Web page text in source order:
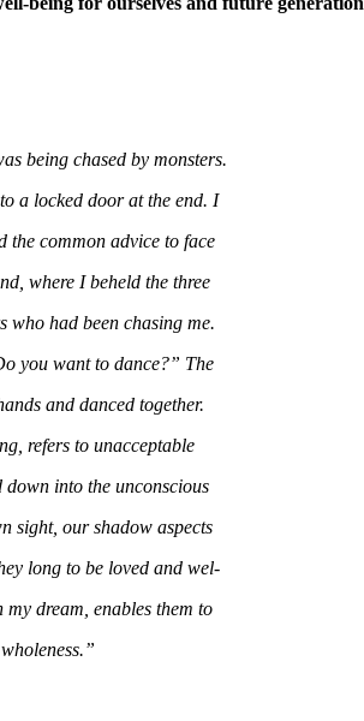
being chased by monsters.
a locked door at the end. I
the common advice to face
where I beheld the three
who had been chasing me.
you want to dance?” The
and danced together.
refers to unacceptable
down into the unconscious
sight, our shadow aspects
long to be loved and wel-
dream, enables them to